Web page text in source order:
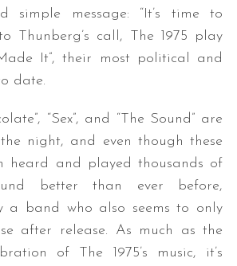
simple message: “It’s time to
Thunberg’s call, The 1975 play
It”, their most political and
date.
“Sex”, and “The Sound” are
night, and even though these
heard and played thousands of
better than ever before,
a band who also seems to only
after release. As much as the
of The 1975’s music, it’s